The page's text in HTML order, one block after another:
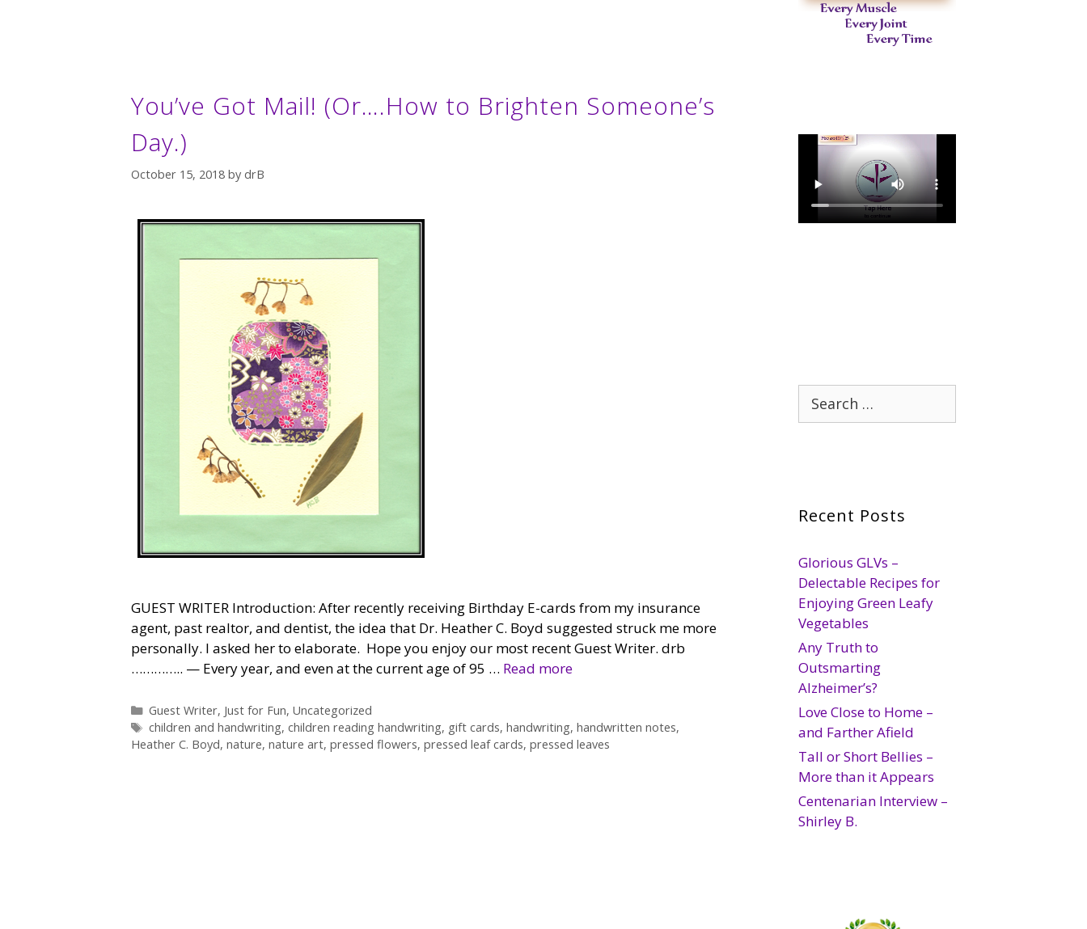
You’ve Got Mail! (Or….How to Brighten Someone’s
Day.)
October 15, 2018 by drB
GUEST WRITER Introduction: After recently receiving Birthday E-cards from my insurance
agent, past realtor, and dentist, the idea that Dr. Heather C. Boyd suggested struck me more
personally. I asked her to elaborate. Hope you enjoy our most recent Guest Writer. drb
………….. — Every year, and even at the current age of 95 … Read more
Categories
Guest Writer, Just for Fun, Uncategorized
Tags
children and handwriting, children reading handwriting, gift cards, handwriting, handwritten notes,
Heather C. Boyd, nature, nature art, pressed flowers, pressed leaf cards, pressed leaves
Search
for:
Recent Posts
Glorious GLVs –
Delectable Recipes for
Enjoying Green Leafy
Vegetables
Any Truth to
Outsmarting
Alzheimer’s?
Love Close to Home –
and Farther Afield
Tall or Short Bellies –
More than it Appears
Centenarian Interview –
Shirley B.